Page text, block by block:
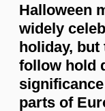
Halloween
widely
holiday, but
follow hold
parts of